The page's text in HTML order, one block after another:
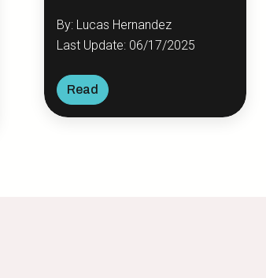
creating a business plan.
By: Lucas Hernandez
Last Update: 06/17/2025
Read